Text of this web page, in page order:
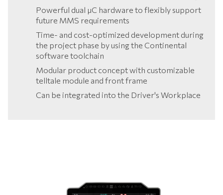
Powerful dual µC hardware to flexibly support
future MMS requirements
Time- and cost-optimized development during
the project phase by using the Continental
software toolchain
Modular product concept with customizable
telltale module and front frame
Can be integrated into the Driver's Workplace